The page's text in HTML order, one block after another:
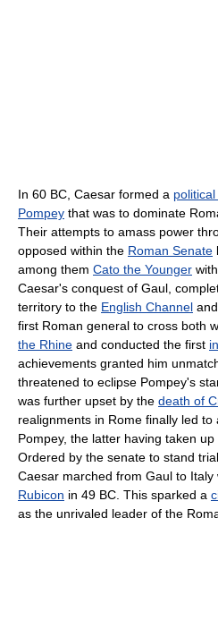
In 60 BC, Caesar formed a
Pompey that was to dominate
Their attempts to amass power
opposed within the Roman Senate
among them Cato the Younger
Caesar's conquest of Gaul,
territory to the English Channel
first Roman general to cross both
the Rhine and conducted the first
achievements granted him
threatened to eclipse Pompey's
was further upset by the death of
realignments in Rome finally led
Pompey, the latter having taken
Ordered by the senate to stand
Caesar marched from Gaul to
Rubicon in 49 BC. This sparked a
as the unrivaled leader of the